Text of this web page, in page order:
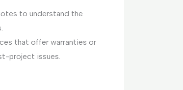
to understand the
that offer warranties or
project issues.